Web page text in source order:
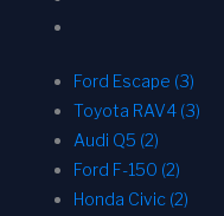
Ford Escape (3)
Toyota RAV4 (3)
Audi Q5 (2)
Ford F-150 (2)
Honda Civic (2)